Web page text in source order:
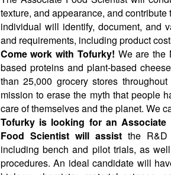
texture, and appearance, and
individual will identify, document, and
and requirements, including product
Come work with Tofurky! We are the
based proteins and plant-based
than 25,000 grocery stores
mission to erase the myth that people
care of themselves and the planet. We
Tofurky is looking for an
Food Scientist will assist the R&D
including bench and pilot trials, as
procedures. An ideal candidate will